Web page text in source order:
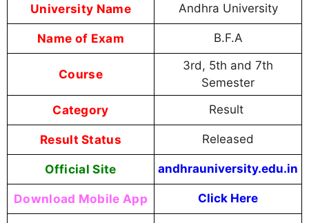
University Name Andhra University
Name of Exam B.F.A
Course
3rd, 5th and 7th
Semester
Category Result
Result Status Released
Official Site andhrauniversity.edu.in
Download Mobile App Click Here